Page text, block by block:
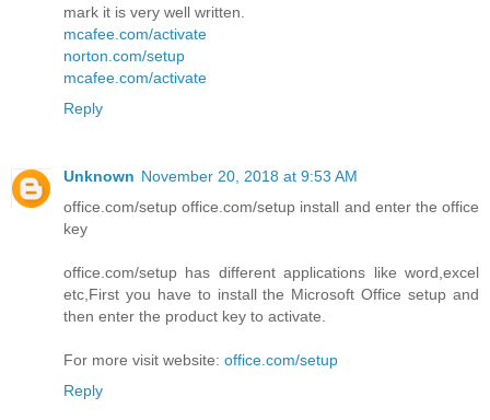
mark it is very well written.
mcafee.com/activate
norton.com/setup
mcafee.com/activate
Reply
Unknown November 20, 2018 at 9:53 AM
office.com/setup office.com/setup install and enter the office
key
office.com/setup has different applications like word,excel
etc,First you have to install the Microsoft Office setup and
then enter the product key to activate.
For more visit website: office.com/setup
Reply